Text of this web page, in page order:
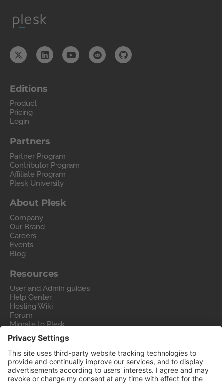
Editions
Product
Pricing
Login
Partners
Partner Program
Contributor Program
Affiliate Program
Plesk University
About Plesk
Company
Our Brand
Careers
Events
Blog
Resources
User and Admin guides
Help Center
Hosting Wiki
Forum
Migrate to Plesk
Contact Us
Legal
Privacy Policy
Imprint